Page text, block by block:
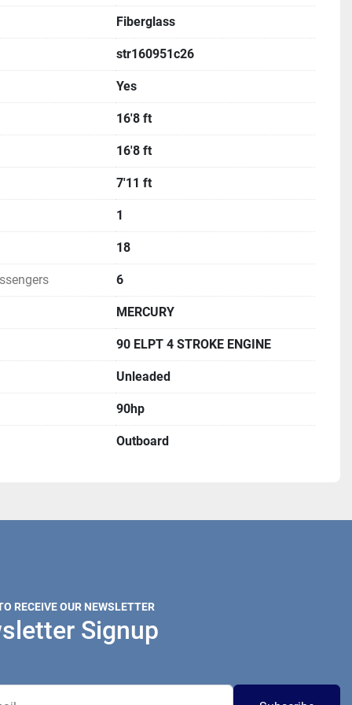
Fiberglass
str160951c26
Yes
16'8 ft
16'8 ft
7'11 ft
1
18
6
MERCURY
90 ELPT 4 STROKE ENGINE
Unleaded
90hp
Outboard
RECEIVE OUR NEWSLETTER
Signup